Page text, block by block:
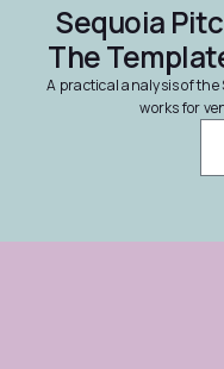
Sequoia
The
A practical analysis of
works for